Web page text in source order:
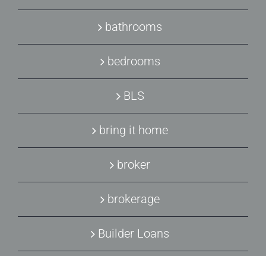
bathrooms
bedrooms
BLS
bring it home
broker
brokerage
Builder Loans